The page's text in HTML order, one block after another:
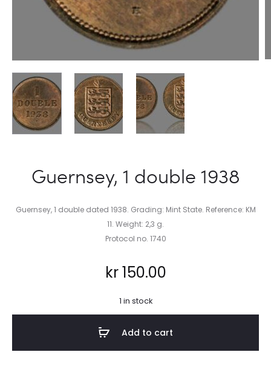
Guernsey, 1 double 1938
Guernsey, 1 double dated 1938. Grading: Mint State. Reference: KM
11. Weight: 2,3 g.
Protocol no. 1740
kr150.00
1 in stock
Add to cart